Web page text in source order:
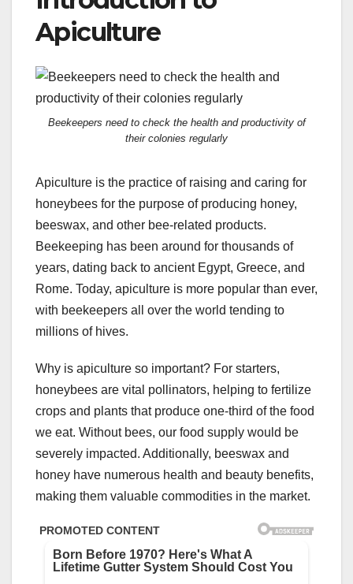
Apiculture
Beekeepers need to check the health and productivity of
their colonies regularly
Apiculture is the practice of raising and caring for
honeybees for the purpose of producing honey,
beeswax, and other bee-related products.
Beekeeping has been around for thousands of
years, dating back to ancient Egypt, Greece, and
Rome. Today, apiculture is more popular than ever,
with beekeepers all over the world tending to
millions of hives.
Why is apiculture so important? For starters,
honeybees are vital pollinators, helping to fertilize
crops and plants that produce one-third of the food
we eat. Without bees, our food supply would be
severely impacted. Additionally, beeswax and
honey have numerous health and beauty benefits,
making them valuable commodities in the market.